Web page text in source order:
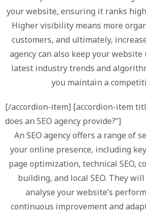
your website, ensuring it ranks
Higher visibility means more
customers, and ultimately,
agency can also keep your
latest industry trends and
you maintain a
[/accordion-item] [accordion-item
does an SEO agency provide?”]
An SEO agency offers a range of
your online presence, including
page optimization, technical SEO,
building, and local SEO. They
analyse your website’s
continuous improvement and